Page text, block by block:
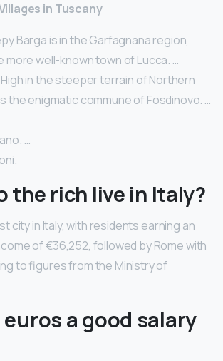
in Tuscany
Barga is in the Garfagnana region,
more well-known town of Lucca. …
in the steeper terrain of Northern
the enigmatic commune of Fosdinovo. …
…
the rich live in Italy?
city in Italy, with residents earning an
of €36,252, followed by Rome with
to figures from the Ministry of
a good salary